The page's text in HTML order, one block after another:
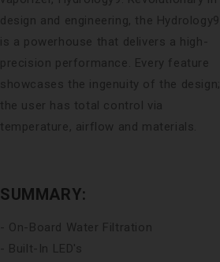
design and engineering, the Hydrology9
is a powerhouse that delivers a high-
precision performance. Every feature
showcases the ingenuity of the design;
the user has total control via
temperature, airflow and materials.
SUMMARY:
- On-Board Water Filtration
- Built-In LED's